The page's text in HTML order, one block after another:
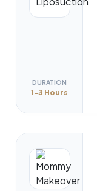
DURATION
1-3 Hours